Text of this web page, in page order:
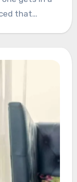
that…